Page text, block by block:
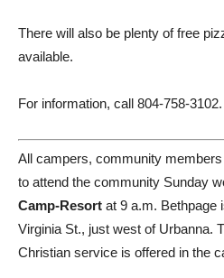
There will also be plenty of free
available.
For information, call 804-758-3102.
All campers, community
to attend the community Sunday
Camp-Resort at 9 a.m. Bethpage
Virginia St., just west of Urbanna.
Christian service is offered in the